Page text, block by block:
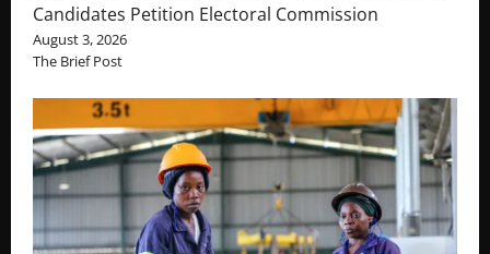
Candidates Petition Electoral Commission
August 3, 2026
The Brief Post